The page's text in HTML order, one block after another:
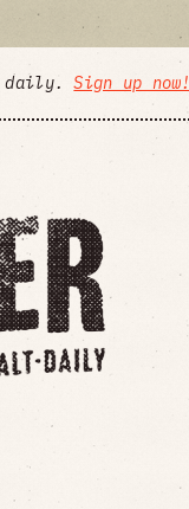
daily.Sign up now!